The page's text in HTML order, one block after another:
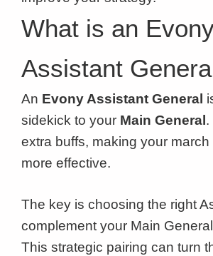
What is an
Assistant
An Evony Assistant General
sidekick to your Main General.
extra buffs, making your
more effective.
The key is choosing the right
complement your Main
This strategic pairing can turn